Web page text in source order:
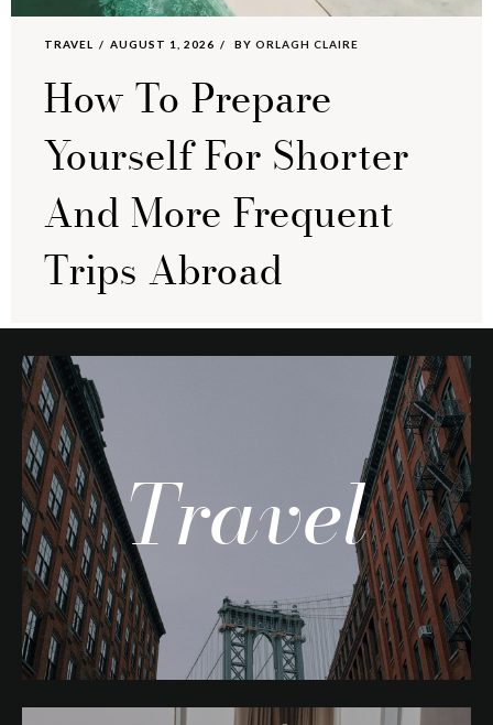
TRAVEL AUGUST 1, 2026 BY ORLAGH CLAIRE
How To Prepare
Yourself For Shorter
And More Frequent
Trips Abroad
Travel